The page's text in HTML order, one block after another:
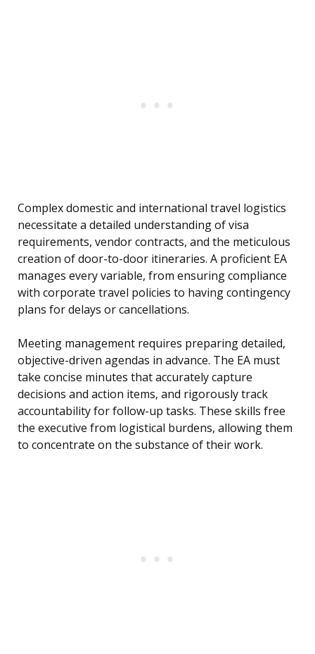
Complex domestic and international travel logistics
necessitate a detailed understanding of visa
requirements, vendor contracts, and the meticulous
creation of door-to-door itineraries. A proficient EA
manages every variable, from ensuring compliance
with corporate travel policies to having contingency
plans for delays or cancellations.
Meeting management requires preparing detailed,
objective-driven agendas in advance. The EA must
take concise minutes that accurately capture
decisions and action items, and rigorously track
accountability for follow-up tasks. These skills free
the executive from logistical burdens, allowing them
to concentrate on the substance of their work.